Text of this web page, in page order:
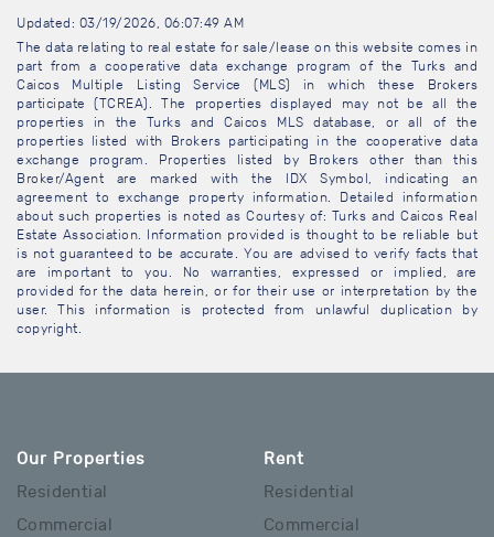
Updated: 03/19/2026, 06:07:49 AM
The data relating to real estate for sale/lease on this website comes in
part from a cooperative data exchange program of the Turks and
Caicos Multiple Listing Service (MLS) in which these Brokers
participate (TCREA). The properties displayed may not be all the
properties in the Turks and Caicos MLS database, or all of the
properties listed with Brokers participating in the cooperative data
exchange program. Properties listed by Brokers other than this
Broker/Agent are marked with the IDX Symbol, indicating an
agreement to exchange property information. Detailed information
about such properties is noted as Courtesy of: Turks and Caicos Real
Estate Association. Information provided is thought to be reliable but
is not guaranteed to be accurate. You are advised to verify facts that
are important to you. No warranties, expressed or implied, are
provided for the data herein, or for their use or interpretation by the
user. This information is protected from unlawful duplication by
copyright.
Our Properties
Residential
Commercial
Rent
Residential
Commercial